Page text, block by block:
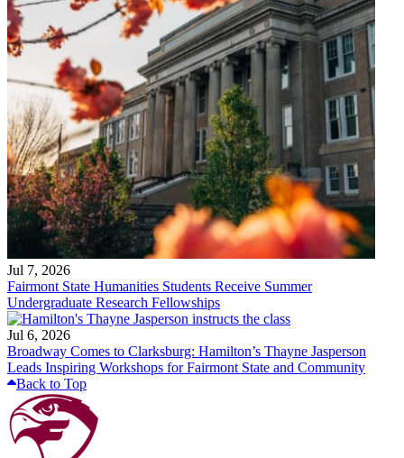
Jul 7, 2026
Fairmont State Humanities Students Receive Summer
Undergraduate Research Fellowships
Jul 6, 2026
Broadway Comes to Clarksburg: Hamilton’s Thayne Jasperson
Leads Inspiring Workshops for Fairmont State and Community
Back to Top